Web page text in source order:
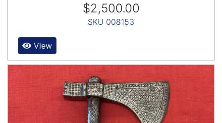
$2,500.00
SKU 008153
View